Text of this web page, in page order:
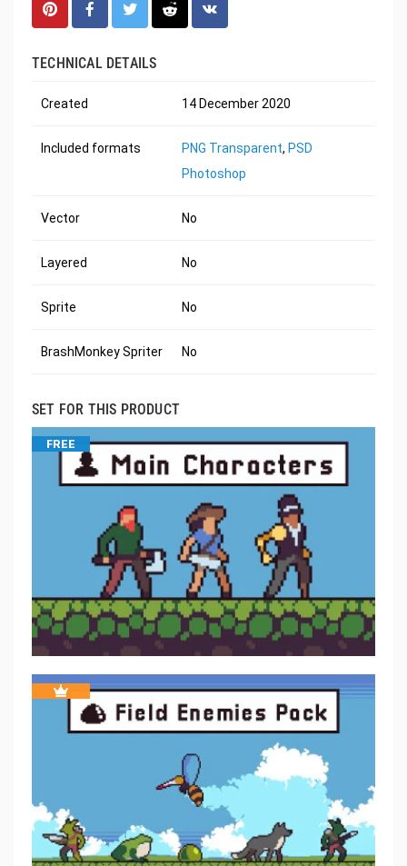
TECHNICAL DETAILS
Created 14 December 2020
Included formats PNG Transparent, PSD
Photoshop
Vector No
Layered No
Sprite No
BrashMonkey Spriter No
SET FOR THIS PRODUCT
FREE